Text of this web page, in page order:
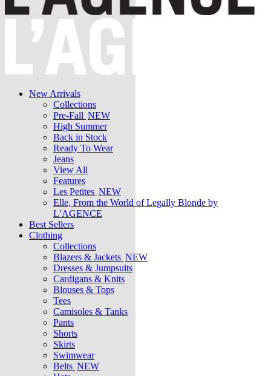
New Arrivals
Collections
Pre-Fall NEW
High Summer
Back in Stock
Ready To Wear
Jeans
View All
Features
Les Petites NEW
Elle, From the World of Legally Blonde by
L’AGENCE
Best Sellers
Clothing
Collections
Blazers & Jackets NEW
Dresses & Jumpsuits
Cardigans & Knits
Blouses & Tops
Tees
Camisoles & Tanks
Pants
Shorts
Skirts
Swimwear
Belts NEW